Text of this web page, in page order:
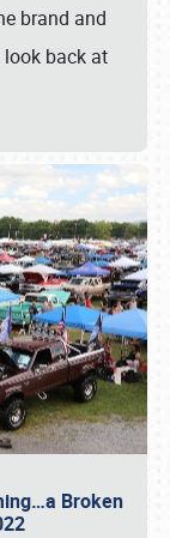
brand and
back at
Broken